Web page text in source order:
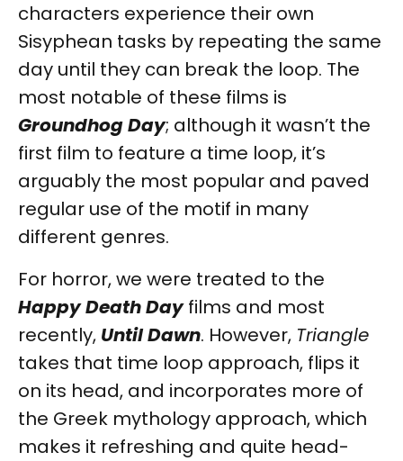
characters experience their own
Sisyphean tasks by repeating the same
day until they can break the loop. The
most notable of these films is
Groundhog Day; although it wasn’t the
first film to feature a time loop, it’s
arguably the most popular and paved
regular use of the motif in many
different genres.
For horror, we were treated to the
Happy Death Dayfilms and most
recently, Until Dawn. However, Triangle
takes that time loop approach, flips it
on its head, and incorporates more of
the Greek mythology approach, which
makes it refreshing and quite head-